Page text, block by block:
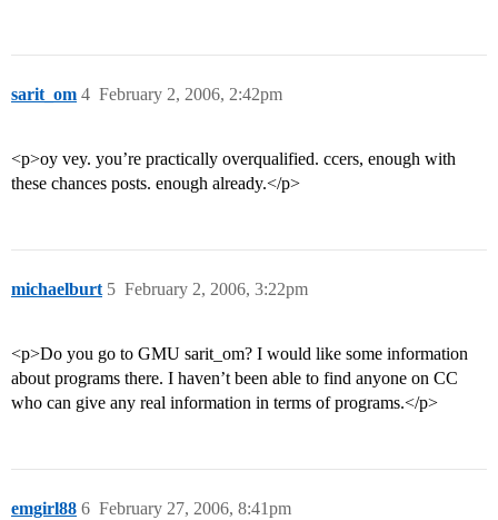
sarit_om February 2, 2006, 2:42pm
4
<p>oy vey. you’re practically overqualified. ccers, enough with
these chances posts. enough already.</p>
michaelburt February 2, 2006, 3:22pm
5
<p>Do you go to GMU sarit_om? I would like some information
about programs there. I haven’t been able to find anyone on CC
who can give any real information in terms of programs.</p>
emgirl88 February 27, 2006, 8:41pm
6